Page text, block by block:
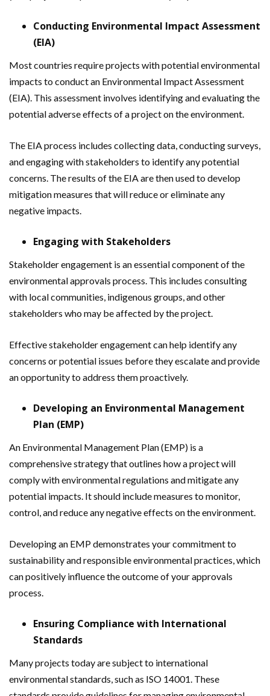
Conducting Environmental Impact Assessment
(EIA)
Most countries require projects with potential environmental
impacts to conduct an Environmental Impact Assessment
(EIA). This assessment involves identifying and evaluating the
potential adverse effects of a project on the environment.
The EIA process includes collecting data, conducting surveys,
and engaging with stakeholders to identify any potential
concerns. The results of the EIA are then used to develop
mitigation measures that will reduce or eliminate any
negative impacts.
Engaging with Stakeholders
Stakeholder engagement is an essential component of the
environmental approvals process. This includes consulting
with local communities, indigenous groups, and other
stakeholders who may be affected by the project.
Effective stakeholder engagement can help identify any
concerns or potential issues before they escalate and provide
an opportunity to address them proactively.
Developing an Environmental Management
Plan (EMP)
An Environmental Management Plan (EMP) is a
comprehensive strategy that outlines how a project will
comply with environmental regulations and mitigate any
potential impacts. It should include measures to monitor,
control, and reduce any negative effects on the environment.
Developing an EMP demonstrates your commitment to
sustainability and responsible environmental practices, which
can positively influence the outcome of your approvals
process.
Ensuring Compliance with International
Standards
Many projects today are subject to international
environmental standards, such as ISO 14001. These